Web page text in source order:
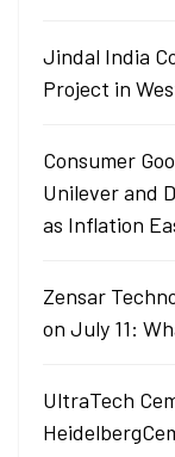
Jindal India
Project in
Consumer
Unilever and
as Inflation
Zensar
on July 11:
UltraTech